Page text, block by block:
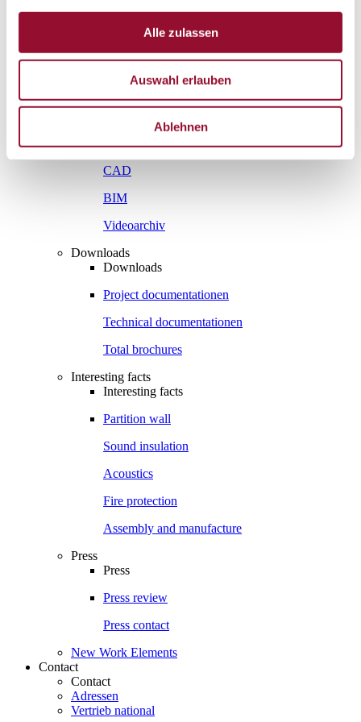
Alle zulassen
Auswahl erlauben
Ablehnen
News
Tools
Planning tool for architects
CAD
BIM
Videoarchiv
Downloads
Downloads
Project documentationen
Technical documentationen
Total brochures
Interesting facts
Interesting facts
Partition wall
Sound insulation
Acoustics
Fire protection
Assembly and manufacture
Press
Press
Press review
Press contact
New Work Elements
Contact
Contact
Adressen
Vertrieb national